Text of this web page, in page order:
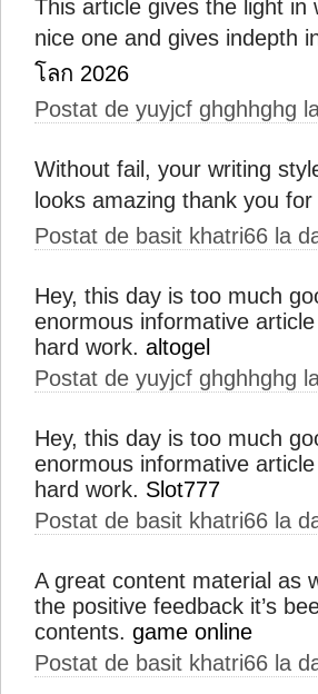
This article gives the light in
nice one and gives indepth
โลก 2026
Postat de yuyjcf ghghhghg
Without fail, your writing
looks amazing thank you for
Postat de basit khatri66 la
Hey, this day is too much
enormous informative
hard work. altogel
Postat de yuyjcf ghghhghg
Hey, this day is too much
enormous informative
hard work. Slot777
Postat de basit khatri66 la
A great content material as
the positive feedback it’s
contents. game online
Postat de basit khatri66 la